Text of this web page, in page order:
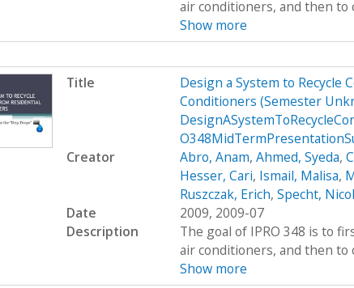
air conditioners, and then to
Show more
Title
Design a System to Recycle
Conditioners (Semester
Creator
Abro, Anam, Ahmed, Syeda,
Hesser, Cari, Ismail, Malisa,
Ruszczak, Erich, Specht,
Date
2009, 2009-07
Description
The goal of IPRO 348 is to
air conditioners, and then to
Show more